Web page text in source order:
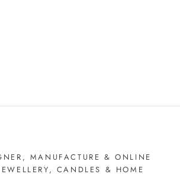
MANUFACTURE & ONLINE
CANDLES & HOME